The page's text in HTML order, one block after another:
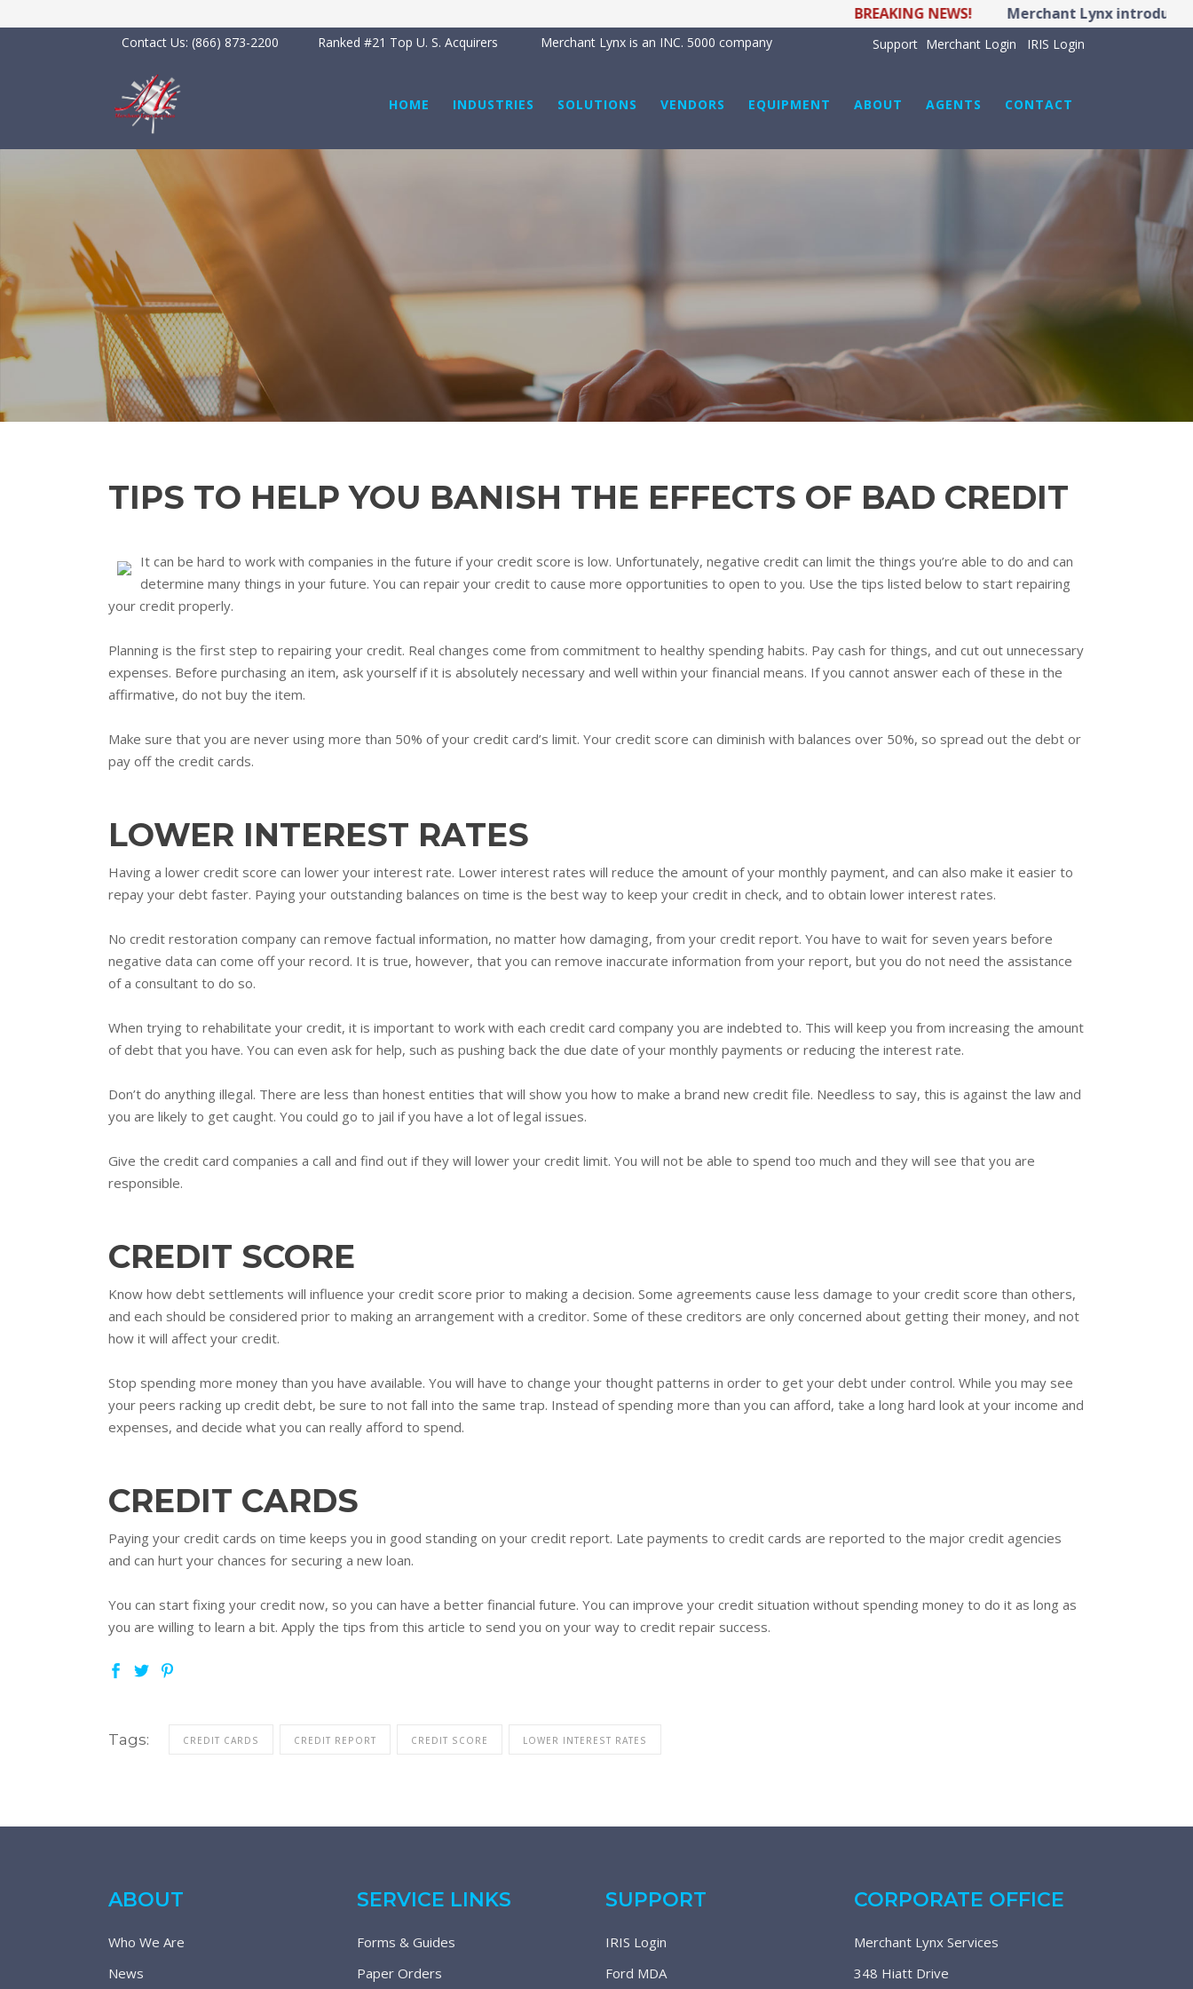
BREAKING NEWS! Merchant Lynx introduces
Contact Us: (866) 873-2200 Ranked #21 Top U. S. Acquirers Merchant Lynx is an INC. 5000 company Support Merchant Login IRIS Login
HOME INDUSTRIES SOLUTIONS VENDORS EQUIPMENT ABOUT AGENTS CONTACT
TIPS TO HELP YOU BANISH THE EFFECTS OF BAD CREDIT
It can be hard to work with companies in the future if your credit score is low. Unfortunately, negative credit can limit the things you’re able to do and can
determine many things in your future. You can repair your credit to cause more opportunities to open to you. Use the tips listed below to start repairing
your credit properly.
Planning is the first step to repairing your credit. Real changes come from commitment to healthy spending habits. Pay cash for things, and cut out unnecessary
expenses. Before purchasing an item, ask yourself if it is absolutely necessary and well within your financial means. If you cannot answer each of these in the
affirmative, do not buy the item.
Make sure that you are never using more than 50% of your credit card’s limit. Your credit score can diminish with balances over 50%, so spread out the debt or
pay off the credit cards.
LOWER INTEREST RATES
Having a lower credit score can lower your interest rate. Lower interest rates will reduce the amount of your monthly payment, and can also make it easier to
repay your debt faster. Paying your outstanding balances on time is the best way to keep your credit in check, and to obtain lower interest rates.
No credit restoration company can remove factual information, no matter how damaging, from your credit report. You have to wait for seven years before
negative data can come off your record. It is true, however, that you can remove inaccurate information from your report, but you do not need the assistance
of a consultant to do so.
When trying to rehabilitate your credit, it is important to work with each credit card company you are indebted to. This will keep you from increasing the amount
of debt that you have. You can even ask for help, such as pushing back the due date of your monthly payments or reducing the interest rate.
Don’t do anything illegal. There are less than honest entities that will show you how to make a brand new credit file. Needless to say, this is against the law and
you are likely to get caught. You could go to jail if you have a lot of legal issues.
Give the credit card companies a call and find out if they will lower your credit limit. You will not be able to spend too much and they will see that you are
responsible.
CREDIT SCORE
Know how debt settlements will influence your credit score prior to making a decision. Some agreements cause less damage to your credit score than others,
and each should be considered prior to making an arrangement with a creditor. Some of these creditors are only concerned about getting their money, and not
how it will affect your credit.
Stop spending more money than you have available. You will have to change your thought patterns in order to get your debt under control. While you may see
your peers racking up credit debt, be sure to not fall into the same trap. Instead of spending more than you can afford, take a long hard look at your income and
expenses, and decide what you can really afford to spend.
CREDIT CARDS
Paying your credit cards on time keeps you in good standing on your credit report. Late payments to credit cards are reported to the major credit agencies
and can hurt your chances for securing a new loan.
You can start fixing your credit now, so you can have a better financial future. You can improve your credit situation without spending money to do it as long as
you are willing to learn a bit. Apply the tips from this article to send you on your way to credit repair success.
Tags: CREDIT CARDS CREDIT REPORT CREDIT SCORE LOWER INTEREST RATES
ABOUT
Who We Are
News
SERVICE LINKS
Forms & Guides
Paper Orders
SUPPORT
IRIS Login
Ford MDA
CORPORATE OFFICE
Merchant Lynx Services
348 Hiatt Drive